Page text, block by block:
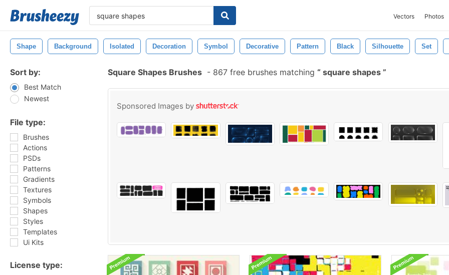
Vectors Photos
Shape Background Isolated Decoration Symbol Decorative Pattern Black Silhouette Set
Sort by:
Best Match
Newest
File type:
Brushes
Actions
PSDs
Patterns
Gradients
Textures
Symbols
Shapes
Styles
Templates
Ui Kits
License type:
Square Shapes Brushes - 867 free brushes matching square shapes
Sponsored Images by